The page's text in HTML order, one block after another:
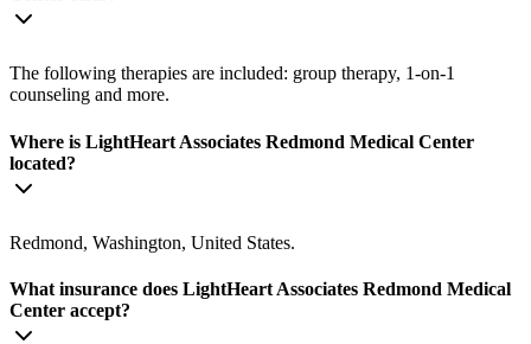
The following therapies are included: group therapy, 1-on-1
counseling and more.
Where is LightHeart Associates Redmond Medical Center
located?
Redmond, Washington, United States.
What insurance does LightHeart Associates Redmond Medical
Center accept?